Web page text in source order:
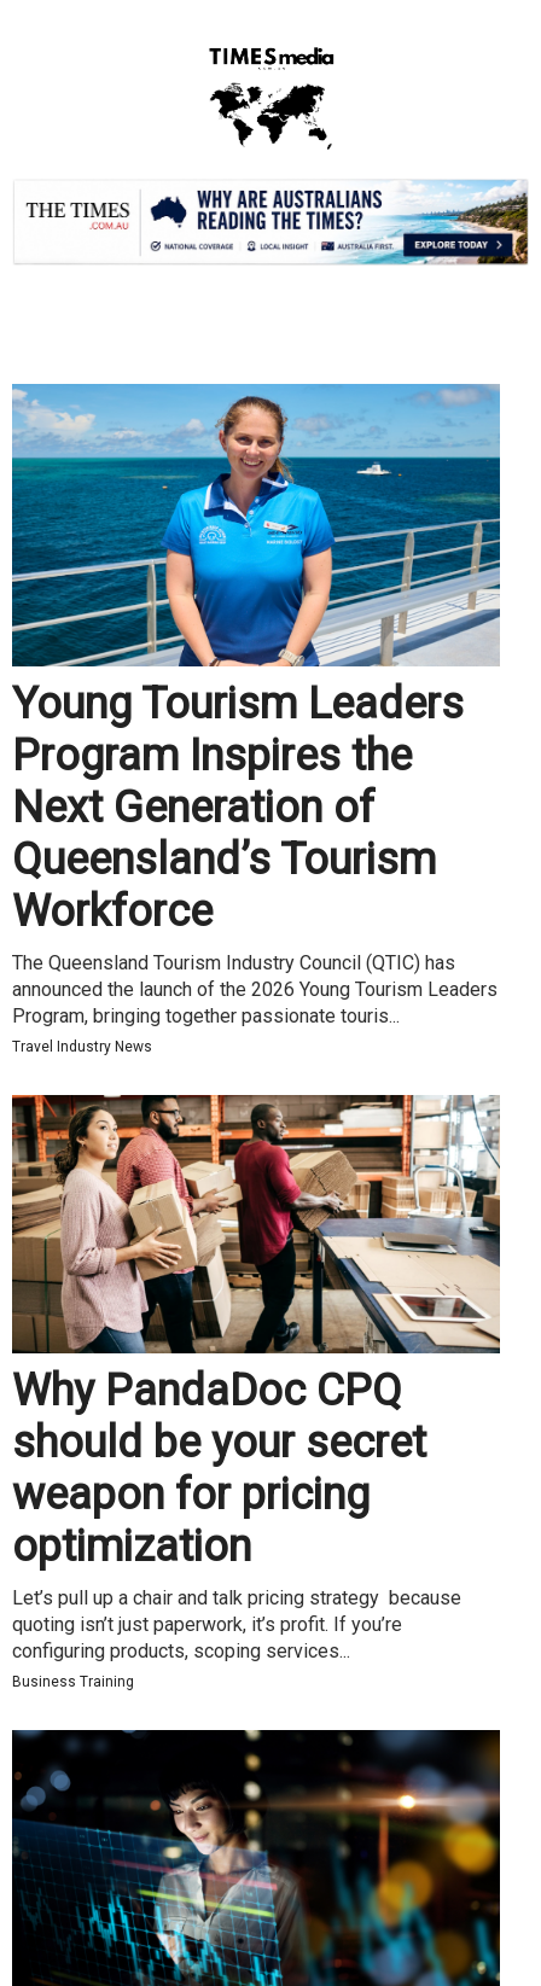
Young Tourism Leaders
Program Inspires the
Next Generation of
Queensland’s Tourism
Workforce
The Queensland Tourism Industry Council (QTIC) has
announced the launch of the 2026 Young Tourism Leaders
Program, bringing together passionate touris...
Travel Industry News
Why PandaDoc CPQ
should be your secret
weapon for pricing
optimization
Let’s pull up a chair and talk pricing strategy because
quoting isn’t just paperwork, it’s profit. If you’re
configuring products, scoping services...
Business Training